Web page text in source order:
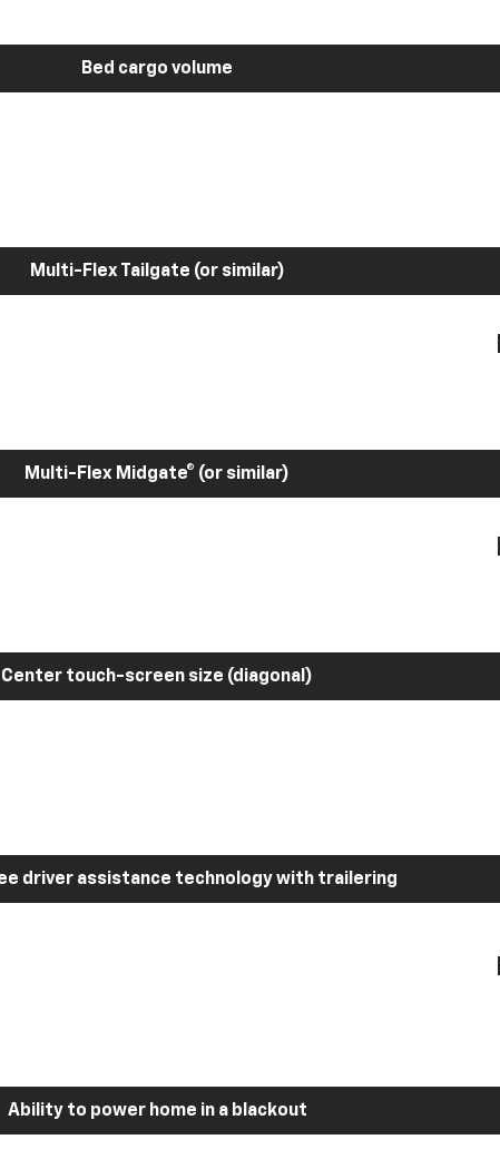
Bed cargo volume
Multi-Flex Tailgate (or similar)
Multi-Flex Midgate® (or similar)
Center touch-screen size (diagonal)
driver assistance technology with trailering
Ability to power home in a blackout